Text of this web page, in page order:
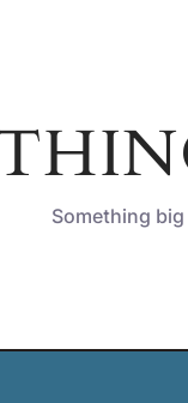
Something